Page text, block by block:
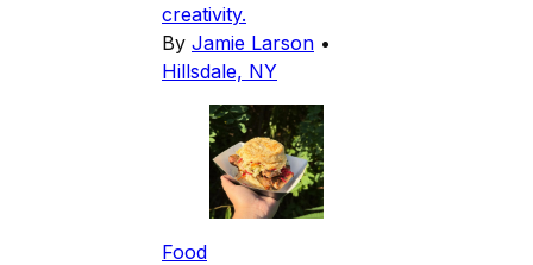
creativity.
By Jamie Larson •
Hillsdale, NY
Food